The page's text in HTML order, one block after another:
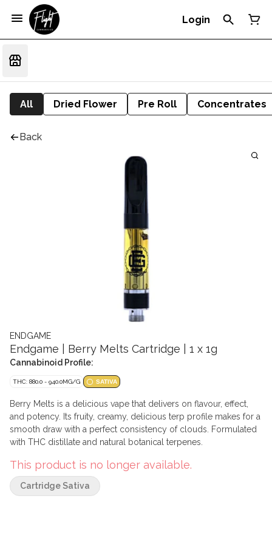
Login
All Dried Flower Pre Roll Concentrates
Back
ENDGAME
Endgame | Berry Melts Cartridge | 1 x 1g
Cannabinoid Profile:
THC: 880.0 - 940.0MG/G SATIVA
Berry Melts is a delicious vape that delivers on flavour, effect,
and potency. Its fruity, creamy, delicious terp profile makes for a
smooth draw with a perfect consistency of clouds. Formulated
with THC distillate and natural botanical terpenes.
This product is no longer available.
Cartridge Sativa